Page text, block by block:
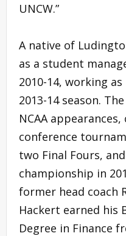
UNCW.”
A native of
as a student
2010-14, working
2013-14 season.
NCAA
conference
two Final Fours,
championship in
former head coach
Hackert earned his
Degree in Finance